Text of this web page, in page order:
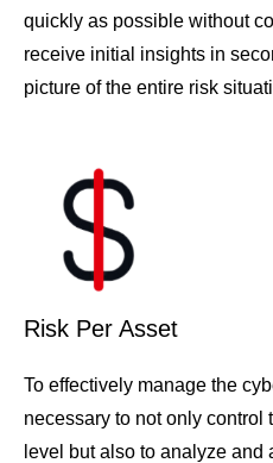
quickly as possible without
receive initial insights in
picture of the entire risk
Risk Per Asset
To effectively manage the
necessary to not only control
level but also to analyze and